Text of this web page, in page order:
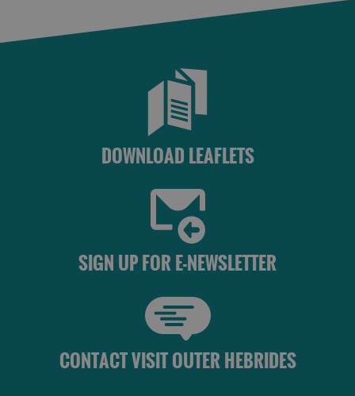
Adventure
DOWNLOAD LEAFLETS
SIGN UP FOR E-NEWSLETTER
CONTACT VISIT OUTER HEBRIDES